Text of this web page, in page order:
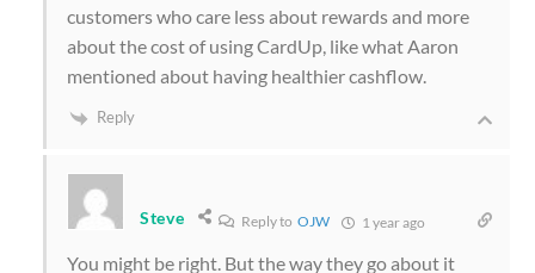
customers who care less about rewards and more
about the cost of using CardUp, like what Aaron
mentioned about having healthier cashflow.
Reply
Steve Reply to OJW 1 year ago
You might be right. But the way they go about it